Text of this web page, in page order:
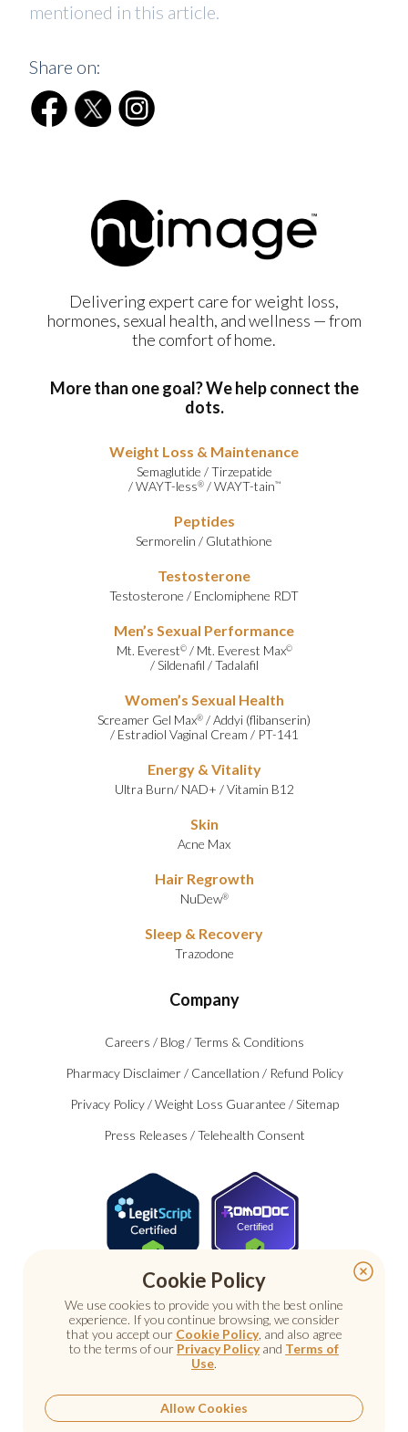
mentioned in this article.
Share on:
Delivering expert care for weight loss,
hormones, sexual health, and wellness — from
the comfort of home.
More than one goal? We help connect the
dots.
Weight Loss & Maintenance
Semaglutide /Tirzepatide
/WAYT-less®/WAYT-tain™
Peptides
Sermorelin / Glutathione
Testosterone
Testosterone / Enclomiphene RDT
Men’s Sexual Performance
Mt. Everest©/ Mt. Everest Max©
/Sildenafil /Tadalafil
Women’s Sexual Health
Screamer Gel Max® /Addyi (flibanserin)
/ Estradiol Vaginal Cream / PT-141
Energy & Vitality
Ultra Burn/ NAD+ /Vitamin B12
Skin
Acne Max
Hair Regrowth
NuDew®
Sleep & Recovery
Trazodone
Company
Careers / Blog /Terms & Conditions
Pharmacy Disclaimer / Cancellation / Refund Policy
Privacy Policy /Weight Loss Guarantee /Sitemap
Press Releases /Telehealth Consent
Certified
© 2026 Nu Image Medical. All rights reserved.
licensed healthcare provider.
Medical care. Personal attention.
Cookie Policy
We use cookies to provide you with the best online
experience. If you continue browsing, we consider
that you accept our Cookie Policy, and also agree
to the terms of our Privacy Policyand Terms of
Use.
Allow Cookies